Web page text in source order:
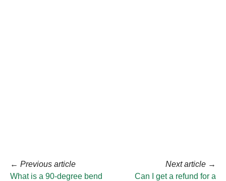
← Previous article
What is a 90-degree bend
Next article →
Can I get a refund for a